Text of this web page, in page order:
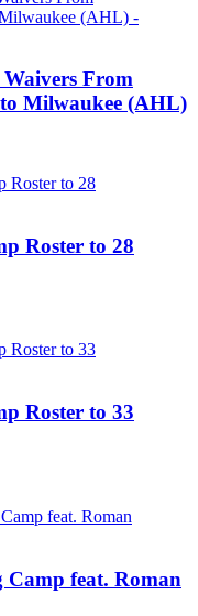
From
Milwaukee (AHL)
Roster to 28
Roster to 33
feat. Roman